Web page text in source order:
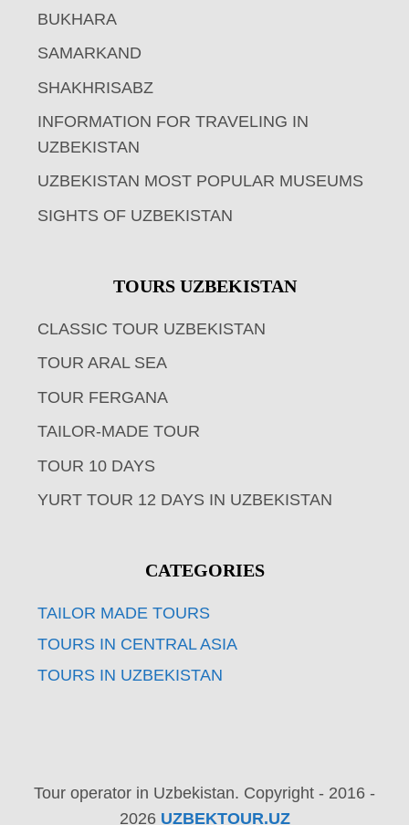
BUKHARA
SAMARKAND
SHAKHRISABZ
INFORMATION FOR TRAVELING IN
UZBEKISTAN
UZBEKISTAN MOST POPULAR MUSEUMS
SIGHTS OF UZBEKISTAN
TOURS UZBEKISTAN
CLASSIC TOUR UZBEKISTAN
TOUR ARAL SEA
TOUR FERGANA
TAILOR-MADE TOUR
TOUR 10 DAYS
YURT TOUR 12 DAYS IN UZBEKISTAN
CATEGORIES
TAILOR MADE TOURS
TOURS IN CENTRAL ASIA
TOURS IN UZBEKISTAN
Tour operator in Uzbekistan. Copyright - 2016 -
2026 UZBEKTOUR.UZ